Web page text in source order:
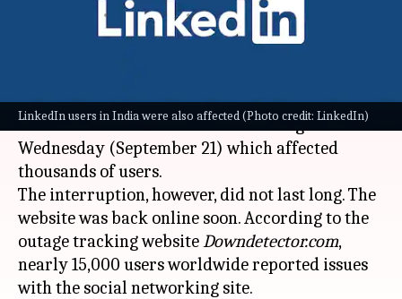
LinkedIn users in India were also affected (Photo credit: LinkedIn)
Sep 22, 2022 10:27 am
Microsoft's popular professional networking
siteLinkedInunderwent a brief outage on
Wednesday (September 21) which affected
thousands of users.
The interruption, however, did not last long. The
website was back online soon. According to the
outage tracking websiteDowndetector.com,
nearly 15,000 users worldwide reported issues
with the social networking site.